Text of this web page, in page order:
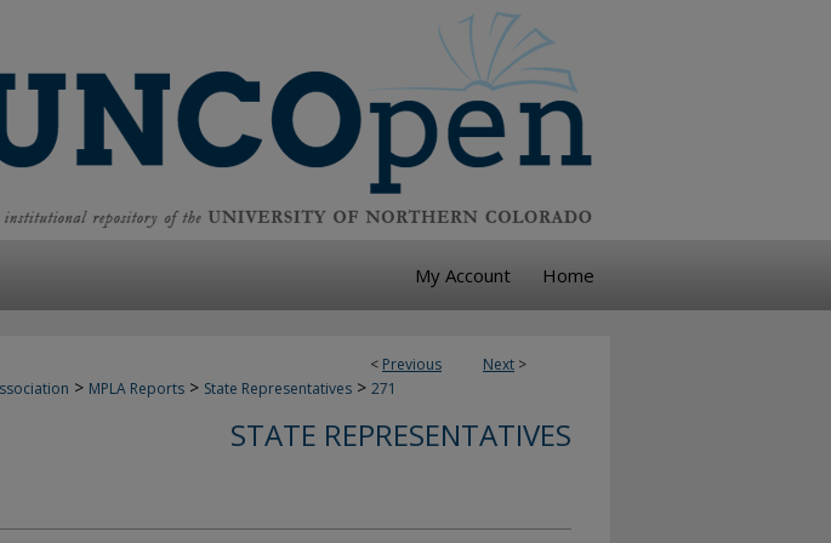
My Account Home
< Previous Next >
> MPLA Reports > State Representatives > 271
STATE REPRESENTATIVES